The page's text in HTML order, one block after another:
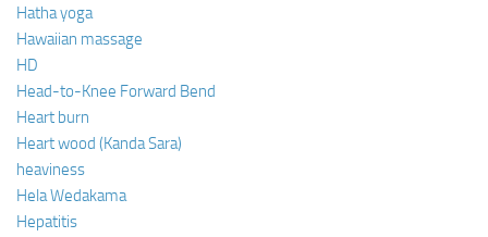
Hatha yoga
Hawaiian massage
HD
Head-to-Knee Forward Bend
Heart burn
Heart wood (Kanda Sara)
heaviness
Hela Wedakama
Hepatitis